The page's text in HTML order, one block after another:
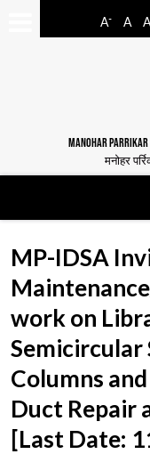
A- A
MANOHAR PARRIKAR
मनोहर
MP-IDSA
work on
Semicircular
Columns
Duct Repair
[Last Date: